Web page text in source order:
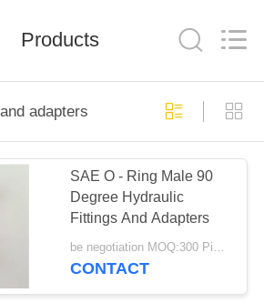
Products
adapters
SAE O - Ring Male 90
Degree Hydraulic
Fittings And Adapters
be negotiation MOQ:300 Pieces
CONTACT